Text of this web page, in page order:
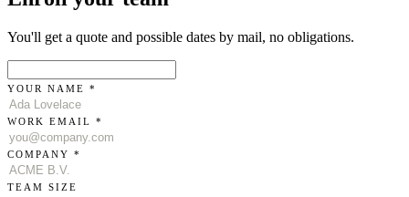
You'll get a quote and possible dates by mail, no obligations.
YOUR NAME *
WORK EMAIL *
COMPANY *
TEAM SIZE